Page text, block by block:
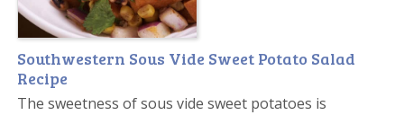
Southwestern Sous Vide Sweet Potato Salad
Recipe
The sweetness of sous vide sweet potatoes is